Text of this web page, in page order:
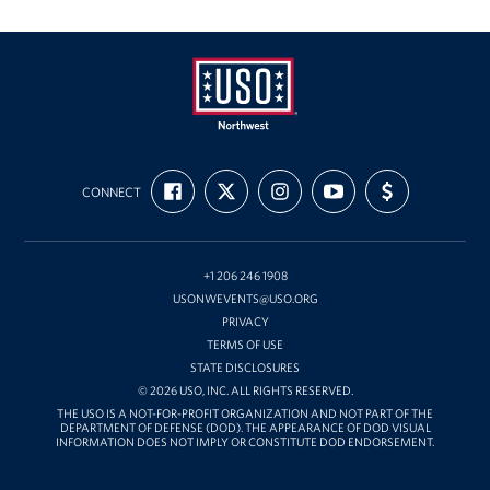
Oregon and Idaho Outreach
Get Involved
Donations
Corporate Sponsorships
Planned Giving
Commemorative Brick Program
USO
Northwest
CONNECT
FIND
US
ON
FOLLOW
US
ON
FOLLOW
US
ON
SUBSCRIBE
TO
OUR
ON
SUPPORT
US
WITH
+1 206 246 1908
USONWEVENTS@USO.ORG
PRIVACY
TERMS OF USE
STATE DISCLOSURES
© 2026 USO, INC. ALL RIGHTS RESERVED.
THE USO IS A NOT-FOR-PROFIT ORGANIZATION AND NOT PART OF THE
DEPARTMENT OF DEFENSE (DOD). THE APPEARANCE OF DOD VISUAL
INFORMATION DOES NOT IMPLY OR CONSTITUTE DOD ENDORSEMENT.